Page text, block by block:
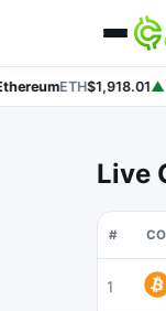
ETH$1,918.01▲
Live
#
1